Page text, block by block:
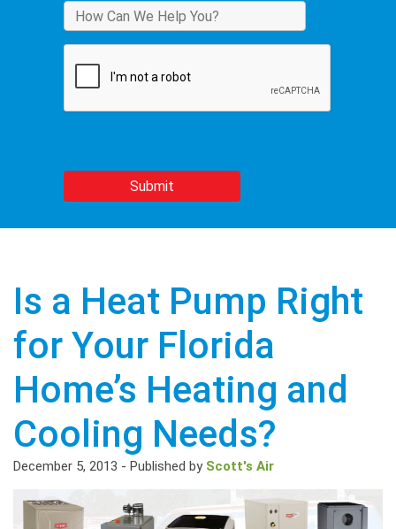
Is a Heat Pump Right
for Your Florida
Home’s Heating and
Cooling Needs?
December 5, 2013 - Published by Scott's Air